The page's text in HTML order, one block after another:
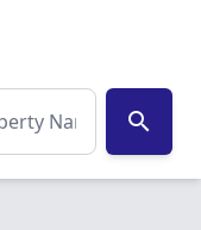
search